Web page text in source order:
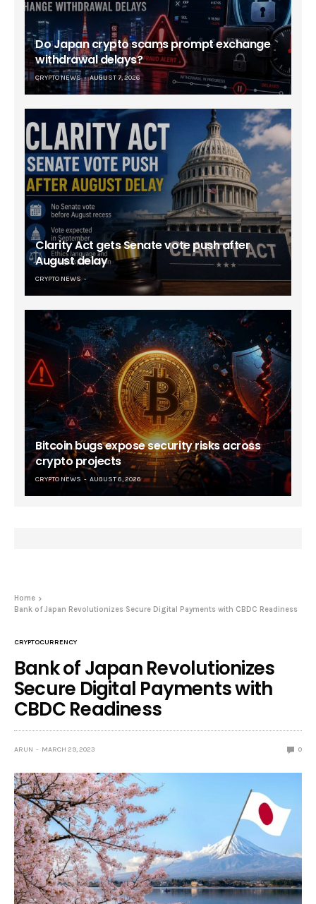
Do Japan crypto scams prompt exchange
withdrawal delays?
CRYPTO NEWS AUGUST 7, 2026
Clarity Act gets Senate vote push after
August delay
CRYPTO NEWS
Bitcoin bugs expose security risks across
crypto projects
CRYPTO NEWS AUGUST 6, 2026
Home
Bank of Japan Revolutionizes Secure Digital Payments with CBDC Readiness
CRYPTOCURRENCY
Bank of Japan Revolutionizes
Secure Digital Payments with
CBDC Readiness
ARUN MARCH 29, 2023 0